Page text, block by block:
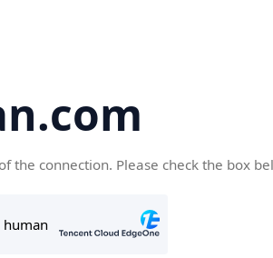
the connection. Please check the box